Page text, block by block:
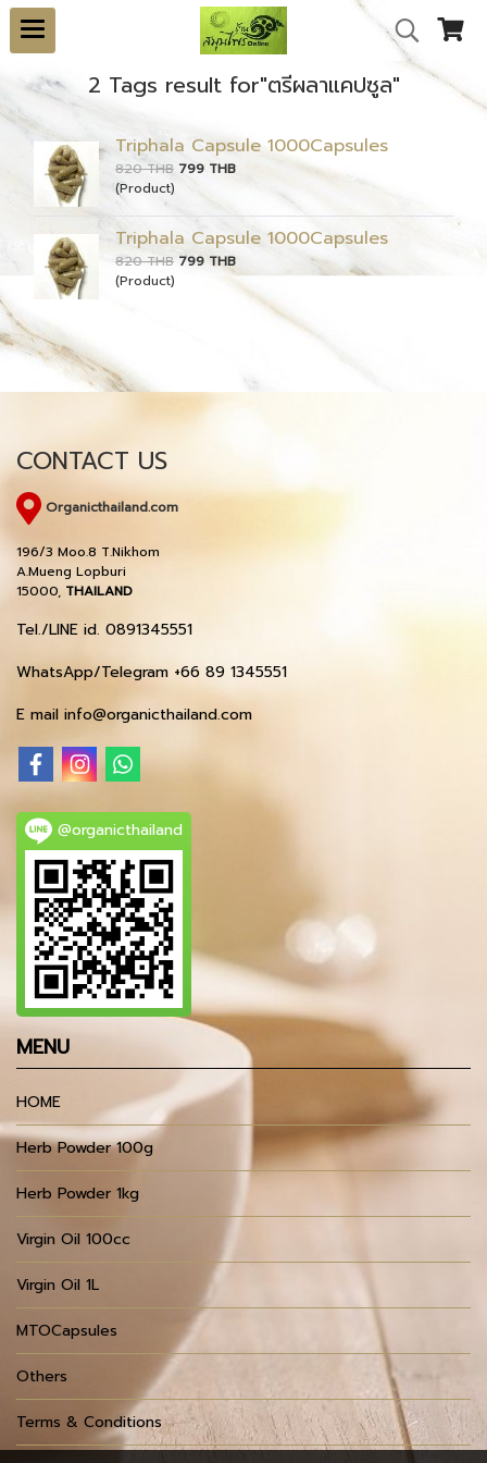
2 Tags result for"ตรีผลาแคปซูล"
Triphala Capsule 1000Capsules
820 THB 799 THB
(Product)
Triphala Capsule 1000Capsules
820 THB 799 THB
(Product)
CONTACT US
Organicthailand.com
196/3 Moo.8 T.Nikhom
A.Mueng Lopburi
15000, THAILAND
Tel./LINE id. 0891345551
WhatsApp/Telegram +66 89 1345551
E mail info@organicthailand.com
@organicthailand
MENU
HOME
Herb Powder 100g
Herb Powder 1kg
Virgin Oil 100cc
Virgin Oil 1L
MTOCapsules
Others
Terms & Conditions